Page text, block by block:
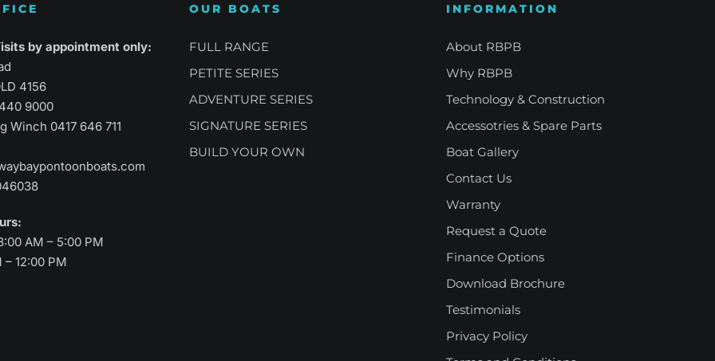
by appointment only:
4156
9000
Winch 0417 646 711
AM – 5:00 PM
– 12:00 PM
OUR BOATS
FULL RANGE
PETITE SERIES
ADVENTURE SERIES
SIGNATURE SERIES
BUILD YOUR OWN
INFORMATION
About RBPB
Why RBPB
Technology & Construction
Accessotries & Spare Parts
Boat Gallery
Contact Us
Warranty
Request a Quote
Finance Options
Download Brochure
Testimonials
Privacy Policy